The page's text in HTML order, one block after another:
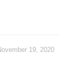
19, 2020